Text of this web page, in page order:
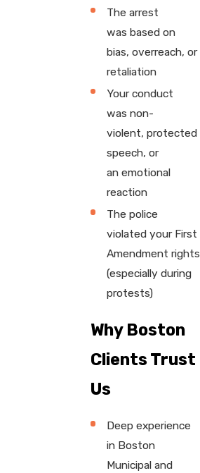
The arrest
was based on
bias, overreach, or
retaliation
Your conduct
was non-
violent, protected
speech, or
an emotional
reaction
The police
violated your First
Amendment rights
(especially during
protests)
Why Boston
Clients Trust
Us
Deep experience
in Boston
Municipal and